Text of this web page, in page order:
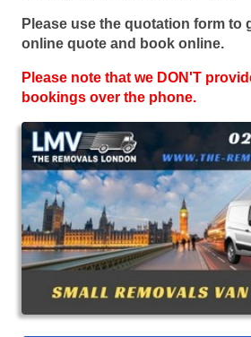
Please use the quotation form to
online quote and book online.
Please note that we DON'T
bookings over the phone.